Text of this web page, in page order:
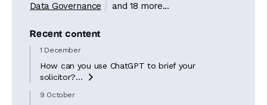
Data Governance
and 18 more...
Recent content
1 December
How can you use ChatGPT to brief your
solicitor?...

9 October